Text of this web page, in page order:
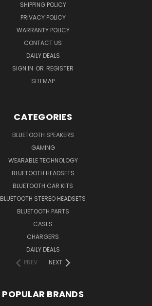
SHIPPING POLICY
PRIVACY POLICY
WARRANTY POLICY
CONTACT US
DAILY DEALS
SIGN IN OR REGISTER
SITEMAP
CATEGORIES
BLUETOOTH SPEAKERS
GAMING
WEARABLE TECHNOLOGY
BLUETOOTH HEADSETS
BLUETOOTH CAR KITS
BLUETOOTH STEREO HEADSETS
BLUETOOTH PARTS
CASES
CHARGERS
DAILY DEALS
PREV
NEXT
POPULAR BRANDS